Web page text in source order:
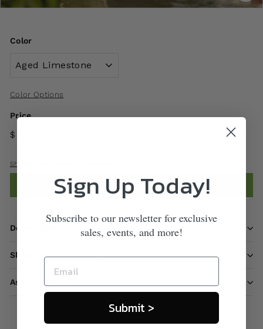
Color
Color Options
Price
$ 55
Shipping
Add to cart
Description
Shipping information
Ask a question
Sign Up Today!
Subscribe to our newsletter for exclusive
sales, events, and more!
Submit >